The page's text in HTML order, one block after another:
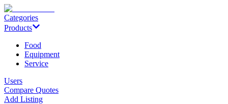
Categories
Products
Food
Equipment
Service
Users
Compare Quotes
Add Listing